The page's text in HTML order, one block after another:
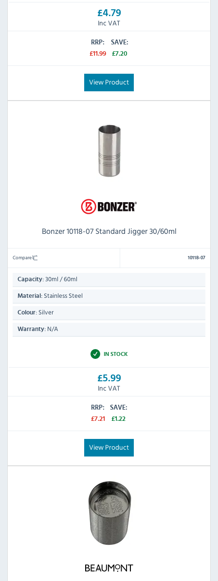
£4.79
Inc VAT
RRP:
£11.99
SAVE:
£7.20
View Product
Bonzer 10118-07 Standard Jigger 30/60ml
Compare 10118-07
Capacity: 30ml / 60ml
Material: Stainless Steel
Colour: Silver
Warranty: N/A
IN STOCK
£5.99
Inc VAT
RRP:
£7.21
SAVE:
£1.22
View Product